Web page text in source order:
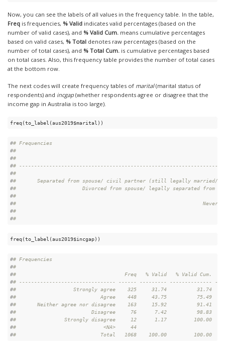
Now, you can see the labels of all values in the frequency table. In the table,
Freq is frequencies, % Valid indicates valid percentages (based on the
number of valid cases), and % Valid Cum. means cumulative percentages
based on valid cases, % Total denotes raw percentages (based on the
number of total cases), and % Total Cum. is cumulative percentages based
on total cases. Also, this frequency table provides the number of total cases
at the bottom row.
The next codes will create frequency tables of marital(marital status of
respondents) and incgap (whether respondents agree or disagree that the
income gap in Australia is too large).
freq(to_label(aus2019$marital))
## Frequencies
##
##
##
##
##       Separated from spouse/ civil partner (still legally
##                      Divorced from spouse/ legally separated from
##
##                                                              Never
##
##
freq(to_label(aus2019$incgap))
## Frequencies
##
##                                    Freq   % Valid   % Valid Cum.   %
## -------------------------------- ------ --------- --------------
##                   Strongly agree    325     31.74          31.74
##                            Agree    448     43.75          75.49
##       Neither agree nor disagree    163     15.92          91.41
##                         Disagree     76      7.42          98.83
##                Strongly disagree     12      1.17         100.00
##                             <NA>     44
##                            Total   1068    100.00         100.00